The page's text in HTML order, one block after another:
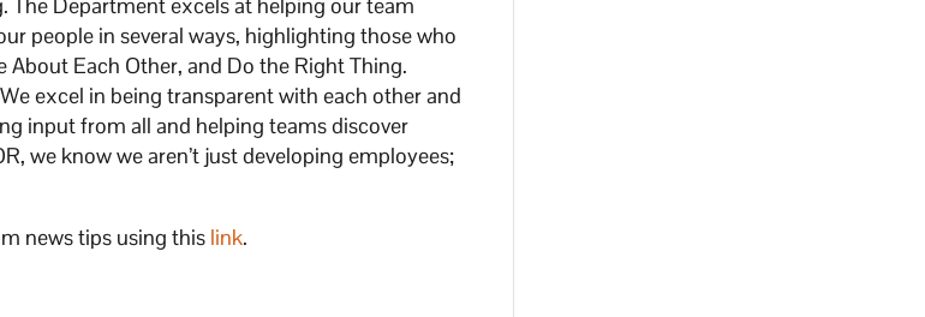
Department excels at helping our team
people in several ways, highlighting those who
About Each Other, and Do the Right Thing.
excel in being transparent with each other and
input from all and helping teams discover
we know we aren’t just developing employees;
news tips using this link.